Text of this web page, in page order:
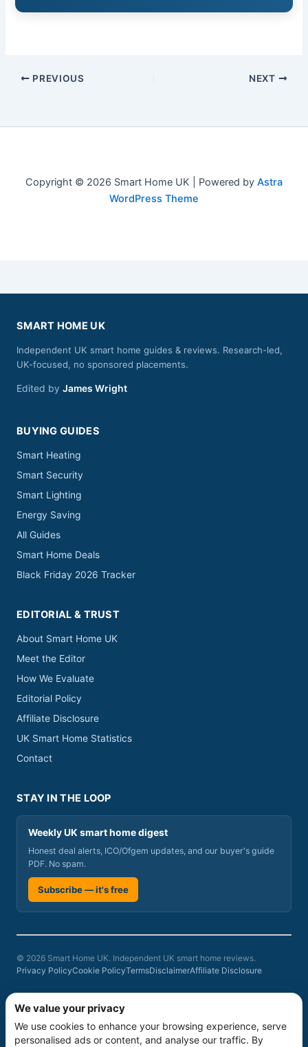
We value your privacy
We use cookies to enhance your browsing experience, serve
personalised ads or content, and analyse our traffic. By
PREVIOUS NEXT
Copyright © 2026 Smart Home UK | Powered by Astra
WordPress Theme
SMART HOME UK
Independent UK smart home guides & reviews. Research-led,
UK-focused, no sponsored placements.
Edited by James Wright
BUYING GUIDES
Smart Heating
Smart Security
Smart Lighting
Energy Saving
All Guides
Smart Home Deals
Black Friday 2026 Tracker
EDITORIAL & TRUST
About Smart Home UK
Meet the Editor
How We Evaluate
Editorial Policy
Affiliate Disclosure
UK Smart Home Statistics
Contact
STAY IN THE LOOP
Weekly UK smart home digest
Honest deal alerts, ICO/Ofgem updates, and our buyer's guide
PDF. No spam.
Subscribe — it's free
© 2026 Smart Home UK. Independent UK smart home reviews.
Privacy PolicyCookie PolicyTermsDisclaimerAffiliate Disclosure
Smart Home UK is a participant in the Amazon Associates Programme, an
affiliate advertising programme designed to provide a means for sites to
earn advertising fees by advertising and linking to amazon.co.uk. As an
Amazon Associate we earn from qualifying purchases at no additional